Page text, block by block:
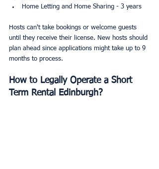
Home Letting and Home Sharing - 3 years
Hosts can't take bookings or welcome guests
until they receive their license. New hosts should
plan ahead since applications might take up to 9
months to process.
How to Legally Operate a Short
Term Rental Edinburgh?